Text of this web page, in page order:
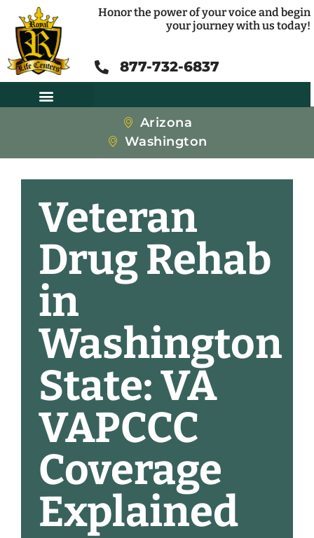
Honor the power of your voice and begin
your journey with us today!
877-732-6837
Arizona
Washington
Veteran
Drug Rehab
in
Washington
State: VA
VAPCCC
Coverage
Explained